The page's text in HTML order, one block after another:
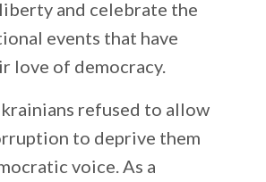
and celebrate the
events that have
love of democracy.
refused to allow
to deprive them
voice. As a